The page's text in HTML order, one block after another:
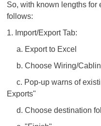
So, with known lengths for
follows:
1. Import/Export Tab:
a. Export to Excel
b. Choose Wiring/
c. Pop-up warns of
Exports"
d. Choose destination